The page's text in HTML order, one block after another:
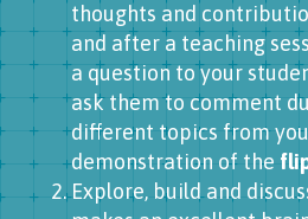
thoughts and
and after a teaching
a question to your
ask them to comment
different topics from
demonstration of the
Explore, build and